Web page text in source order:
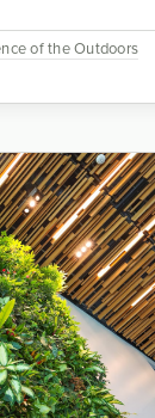
of the Outdoors